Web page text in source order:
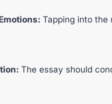
Tapping into the
The essay should